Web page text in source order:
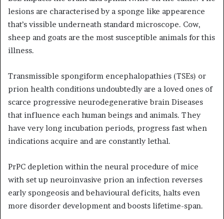
lesions are characterised by a sponge like appearence
that’s vissible underneath standard microscope. Cow,
sheep and goats are the most susceptible animals for this
illness.
Transmissible spongiform encephalopathies (TSEs) or
prion health conditions undoubtedly are a loved ones of
scarce progressive neurodegenerative brain Diseases
that influence each human beings and animals. They
have very long incubation periods, progress fast when
indications acquire and are constantly lethal.
PrPC depletion within the neural procedure of mice
with set up neuroinvasive prion an infection reverses
early spongeosis and behavioural deficits, halts even
more disorder development and boosts lifetime-span.